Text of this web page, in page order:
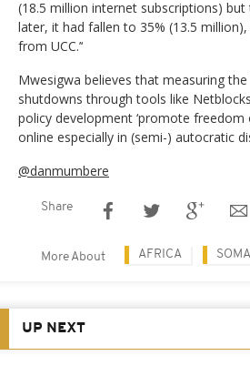
(18.5 million internet subscriptions)
later, it had fallen to 35% (13.5
from UCC.’‘
Mwesigwa believes that measuring
shutdowns through tools like
policy development ‘promote freedom
online especially in (semi-) autocratic
@danmumbere
Share
More About AFRICA
UP NEXT